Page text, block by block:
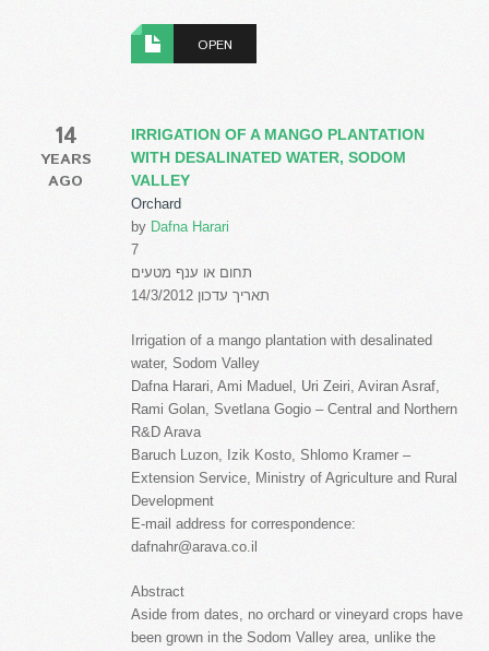
OPEN
14
YEARS
AGO
IRRIGATION OF A MANGO PLANTATION
WITH DESALINATED WATER, SODOM
VALLEY
Orchard
by Dafna Harari
7
תחום או ענף מטעים
תאריך עדכון 14/3/2012
Irrigation of a mango plantation with desalinated
water, Sodom Valley
Dafna Harari, Ami Maduel, Uri Zeiri, Aviran Asraf,
Rami Golan, Svetlana Gogio – Central and Northern
R&D Arava
Baruch Luzon, Izik Kosto, Shlomo Kramer –
Extension Service, Ministry of Agriculture and Rural
Development
E-mail address for correspondence:
dafnahr@arava.co.il
Abstract
Aside from dates, no orchard or vineyard crops have
been grown in the Sodom Valley area, unlike the